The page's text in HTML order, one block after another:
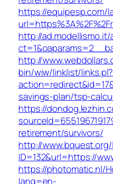
https://equipesp.com/
http://
http://
bin/wiw/linklist/links.pl?
savings-plan/tsp-
https://
retirement/survivors/
http://
ID=132&url=https://
https://photomatic.nl/
lang=en-